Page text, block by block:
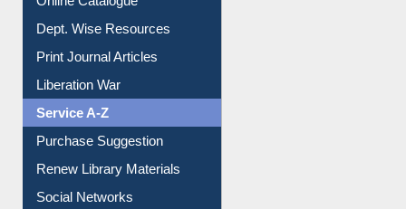
Online Catalogue
Dept. Wise Resources
Print Journal Articles
Liberation War
Service A-Z
Purchase Suggestion
Renew Library Materials
Social Networks